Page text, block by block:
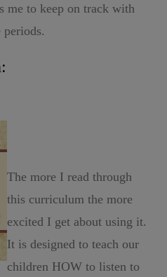
me to keep on track with
The more I read through
this curriculum the more
excited I get about using it.
It is designed to teach our
children HOW to listen to